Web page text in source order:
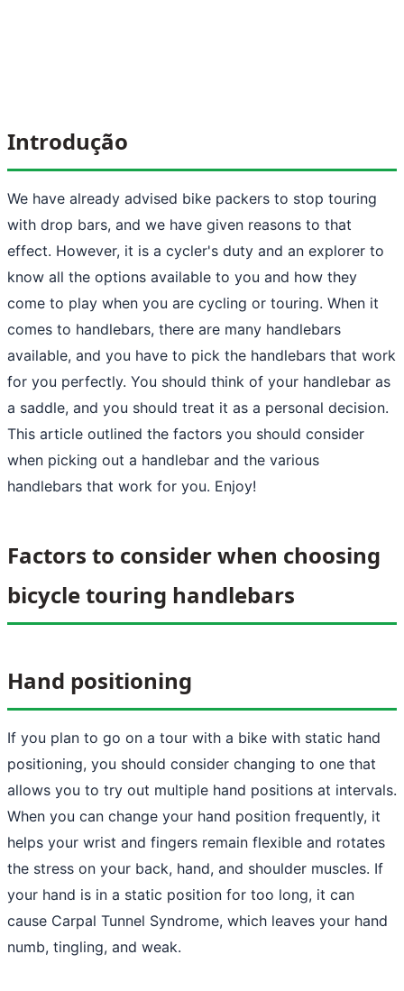
Introdução
We have already advised bike packers to stop touring
with drop bars, and we have given reasons to that
effect. However, it is a cycler's duty and an explorer to
know all the options available to you and how they
come to play when you are cycling or touring. When it
comes to handlebars, there are many handlebars
available, and you have to pick the handlebars that work
for you perfectly. You should think of your handlebar as
a saddle, and you should treat it as a personal decision.
This article outlined the factors you should consider
when picking out a handlebar and the various
handlebars that work for you. Enjoy!
Factors to consider when choosing
bicycle touring handlebars
Hand positioning
If you plan to go on a tour with a bike with static hand
positioning, you should consider changing to one that
allows you to try out multiple hand positions at intervals.
When you can change your hand position frequently, it
helps your wrist and fingers remain flexible and rotates
the stress on your back, hand, and shoulder muscles. If
your hand is in a static position for too long, it can
cause Carpal Tunnel Syndrome, which leaves your hand
numb, tingling, and weak.